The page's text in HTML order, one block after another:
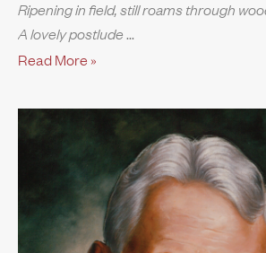
Ripening in field, still roams through
A lovely postlude
Read More »